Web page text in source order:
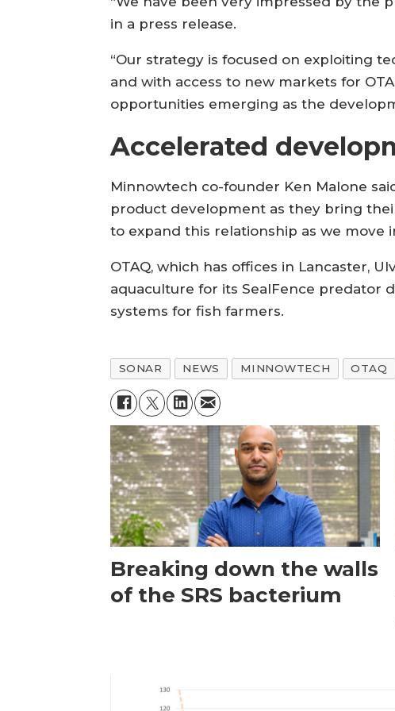
in a press release.
“Our strategy is focused on exploiting
and with access to new markets for
opportunities emerging as the
Accelerated
Minnowtech co-founder Ken Malone
product development as they bring
to expand this relationship as we move
OTAQ, which has offices in Lancaster,
aquaculture for its SealFence predator
systems for fish farmers.
SONAR NEWS MINNOWTECH OTAQ
Breaking down the walls
of the SRS bacterium